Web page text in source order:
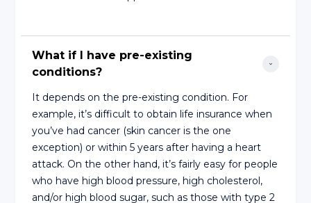
What if I have pre-existing
conditions?
It depends on the pre-existing condition. For
example, it’s difficult to obtain life insurance when
you’ve had cancer (skin cancer is the one
exception) or within 5 years after having a heart
attack. On the other hand, it’s fairly easy for people
who have high blood pressure, high cholesterol,
and/or high blood sugar, such as those with type 2